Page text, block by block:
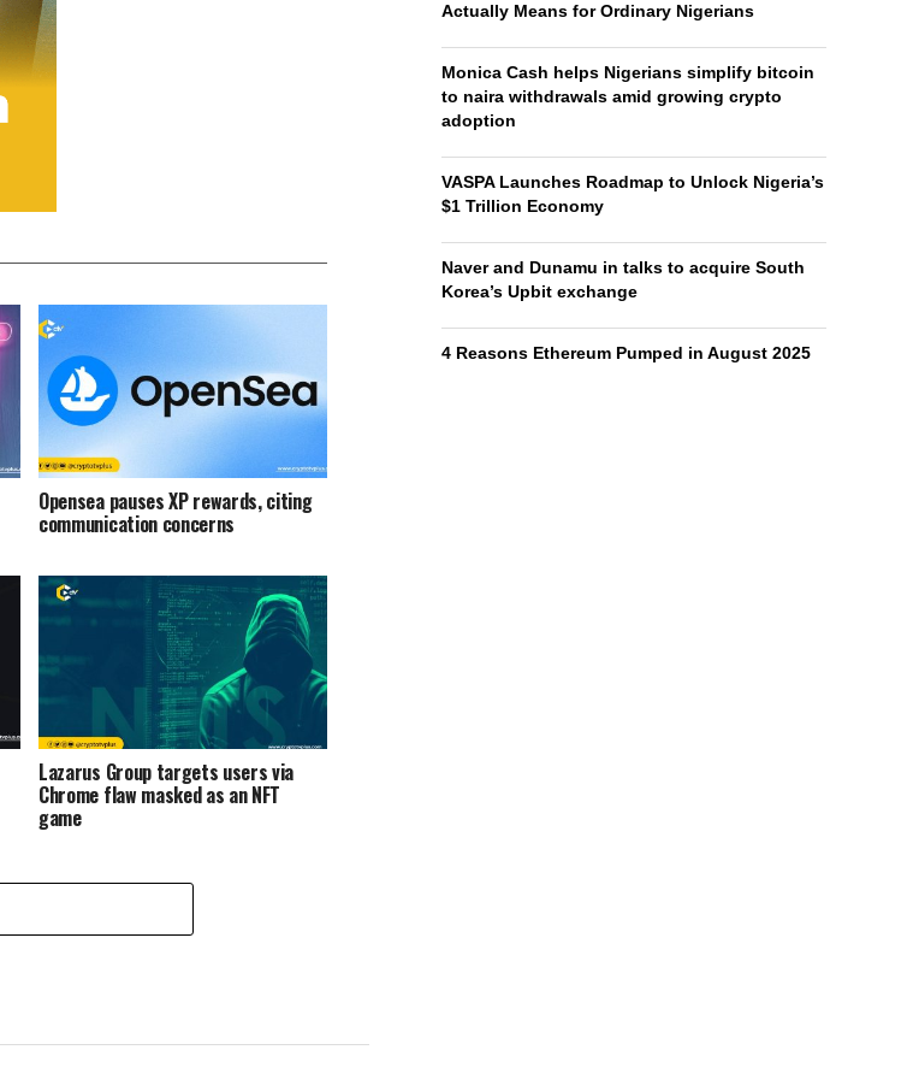
Opensea pauses XP rewards, citing
communication concerns
Lazarus Group targets users via
Chrome flaw masked as an NFT
game
Actually Means for Ordinary Nigerians
Monica Cash helps Nigerians simplify bitcoin
to naira withdrawals amid growing crypto
adoption
VASPA Launches Roadmap to Unlock Nigeria’s
$1 Trillion Economy
Naver and Dunamu in talks to acquire South
Korea’s Upbit exchange
4 Reasons Ethereum Pumped in August 2025